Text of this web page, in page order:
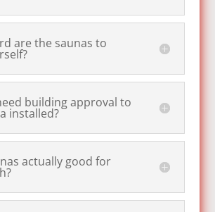
are the saunas to
building approval to
installed?
actually good for